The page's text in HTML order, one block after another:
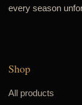
every season
Shop
All products